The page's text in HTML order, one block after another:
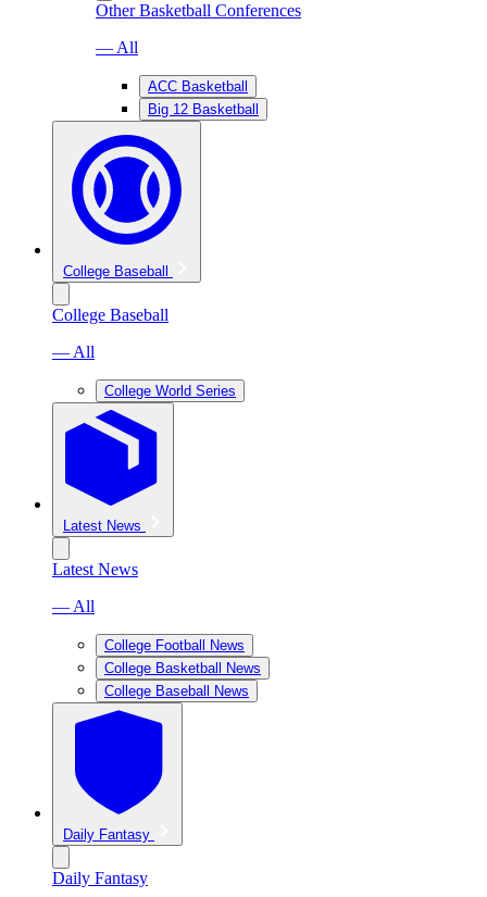
Other Basketball Conferences
— All
ACC Basketball
Big 12 Basketball
College Baseball
College Baseball
— All
College World Series
Latest News
Latest News
— All
College Football News
College Basketball News
College Baseball News
Daily Fantasy
Daily Fantasy